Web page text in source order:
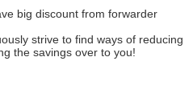
big discount from forwarder
strive to find ways of reducing
the savings over to you!